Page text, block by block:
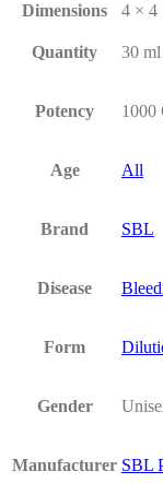
Dimensions
4 × 4
Quantity 30 ml
Potency 1000
Age All
Brand SBL
Disease
Form
Gender
Manufacturer SBL